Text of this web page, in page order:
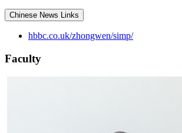
Chinese News Links
hbbc.co.uk/zhongwen/simp/
Faculty